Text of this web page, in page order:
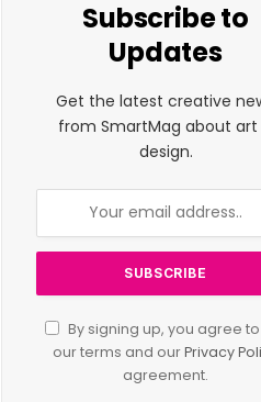
Subscribe to
Updates
Get the latest creative
from SmartMag about art
design.
By signing up, you agree
our terms and ourPrivacy
agreement.